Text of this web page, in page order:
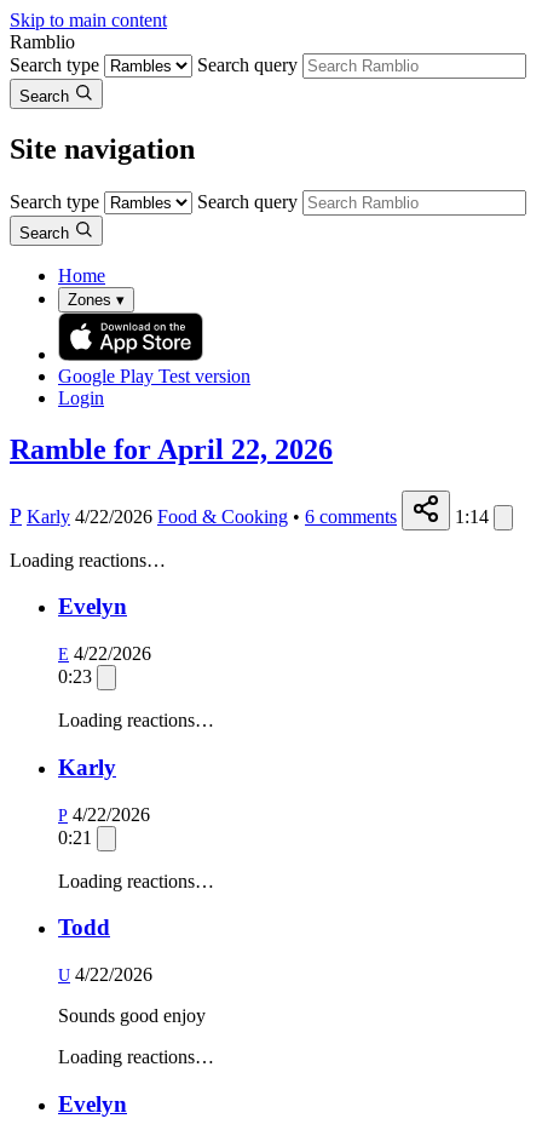
Skip to main content
Ramblio
Search type
Search query
Search
Site navigation
Search type Search query
Search
Home
Zones ▾
Google Play Test version
Login
Ramble for April 22, 2026
P Karly 4/22/2026 Food & Cooking • 6 comments 1:14
Loading reactions…
Evelyn
E 4/22/2026
0:23
Loading reactions…
Karly
P 4/22/2026
0:21
Loading reactions…
Todd
U 4/22/2026
Sounds good enjoy
Loading reactions…
Evelyn